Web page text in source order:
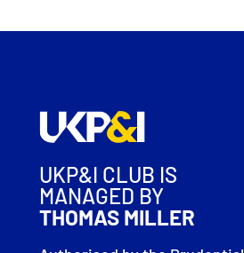
UKP&I CLUB IS
MANAGED BY
THOMAS MILLER